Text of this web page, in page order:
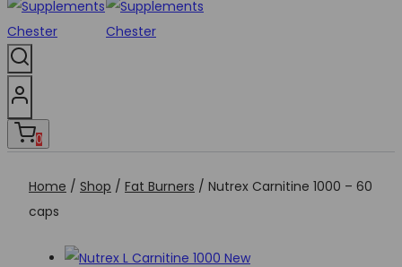
0
Home / Shop / Fat Burners / Nutrex Carnitine 1000 – 60
caps